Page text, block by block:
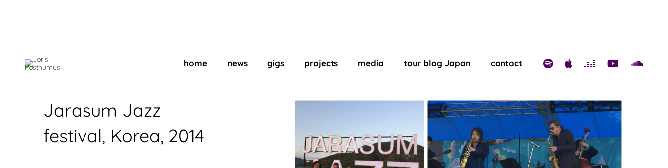
home news gigs projects media tour blog Japan contact
Jarasum Jazz
festival, Korea, 2014